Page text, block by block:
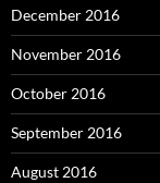
December 2016
November 2016
October 2016
September 2016
August 2016